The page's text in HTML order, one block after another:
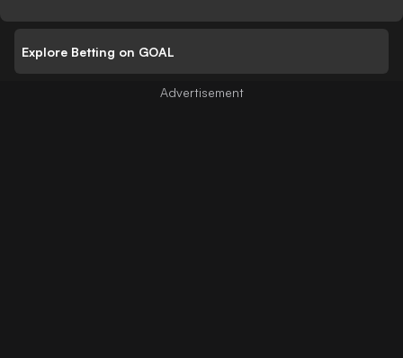
Explore Betting on GOAL